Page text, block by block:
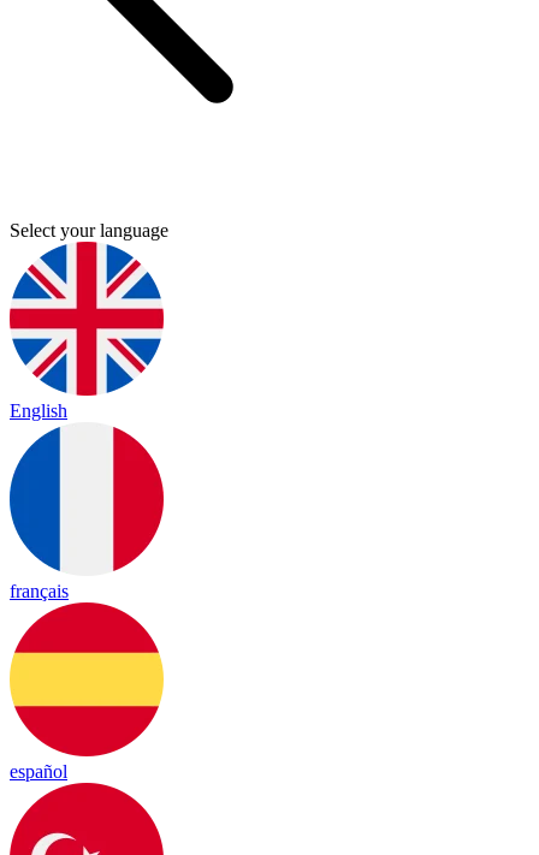
Select your language
English
français
español